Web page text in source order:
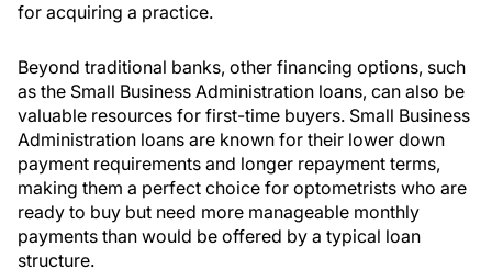
for acquiring a practice.
Beyond traditional banks, other financing options, such
as the Small Business Administration loans, can also be
valuable resources for first-time buyers. Small Business
Administration loans are known for their lower down
payment requirements and longer repayment terms,
making them a perfect choice for optometrists who are
ready to buy but need more manageable monthly
payments than would be offered by a typical loan
structure.